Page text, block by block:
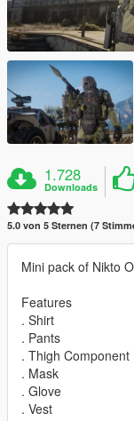
1.728
Downloads
5.0 von 5 Sternen (7
Mini pack of Nikto
Features
. Shirt
. Pants
. Thigh Component
. Mask
. Glove
. Vest